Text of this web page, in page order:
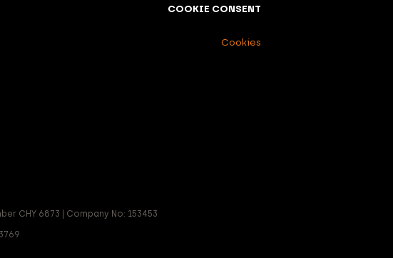
COOKIE CONSENT
Cookies
CHY 6873 | Company No: 153453